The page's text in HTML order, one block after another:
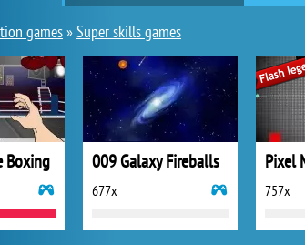
games»Super skills games
Boxing 009 Galaxy Fireballs
677x
Pixel
757x